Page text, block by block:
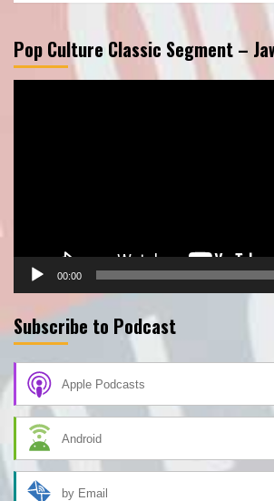
Pop Culture Classic Segment –
00:00
Subscribe to Podcast
Apple Podcasts
Android
by Email